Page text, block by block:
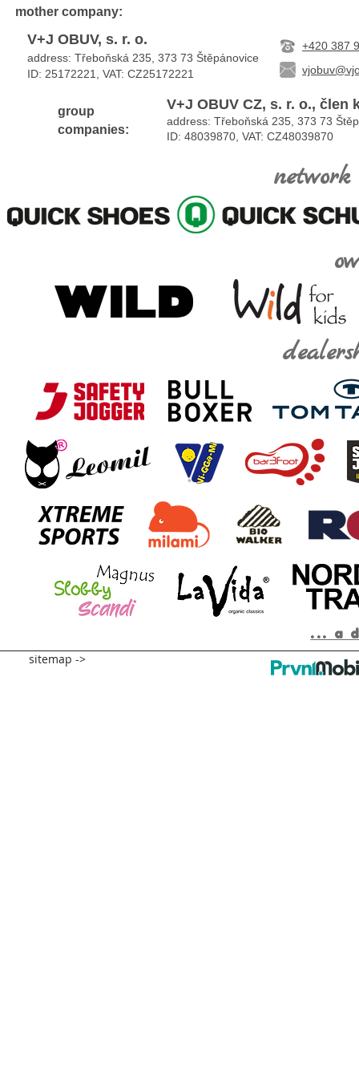
mother company:
V+J OBUV, s. r. o.
address: Třeboňská 235, 373 73 Štěpánovice
ID: 25172221, VAT: CZ25172221
+420 387
group
companies:
V+J OBUV CZ, s. r. o., člen
address: Třeboňská 235, 373 73
ID: 48039870, VAT: CZ48039870
... a
sitemap ->